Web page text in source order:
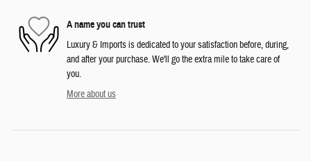
A name you can trust
Luxury & Imports is dedicated to your satisfaction before, during,
and after your purchase. We'll go the extra mile to take care of
you.
More about us